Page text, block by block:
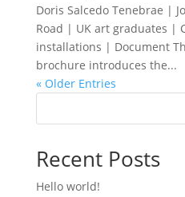
Doris Salcedo Tenebrae |
Road | UK art graduates |
installations | Document
brochure introduces the...
« Older Entries
Recent Posts
Hello world!